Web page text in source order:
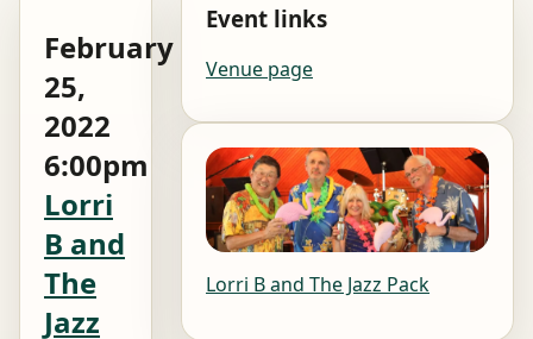
February
25,
2022
6:00pm
Lorri
B and
The
Jazz
Event links
Venue page
Lorri B and The Jazz Pack